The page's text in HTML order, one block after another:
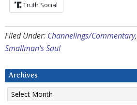
Truth Social
Filed Under: Channelings/Commentary,
Smallman's Saul
Archives
Archives